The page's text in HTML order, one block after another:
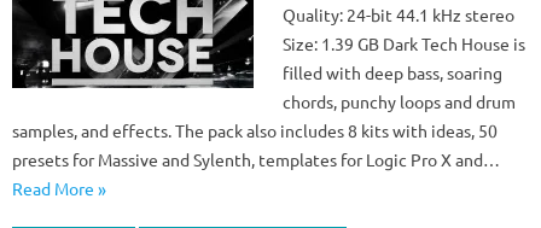
Quality: 24-bit 44.1 kHz stereo
Size: 1.39 GB Dark Tech House is
filled with deep bass, soaring
chords, punchy loops and drum
samples, and effects. The pack also includes 8 kits with ideas, 50
presets for Massive and Sylenth, templates for Logic Pro X and…
Read More »